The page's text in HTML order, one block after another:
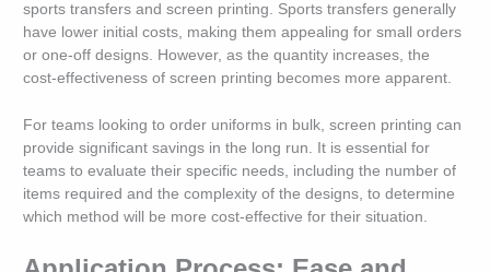
sports transfers and screen printing. Sports transfers generally
have lower initial costs, making them appealing for small orders
or one-off designs. However, as the quantity increases, the
cost-effectiveness of screen printing becomes more apparent.
For teams looking to order uniforms in bulk, screen printing can
provide significant savings in the long run. It is essential for
teams to evaluate their specific needs, including the number of
items required and the complexity of the designs, to determine
which method will be more cost-effective for their situation.